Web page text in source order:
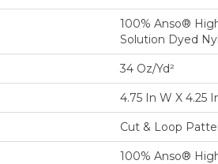
100% Anso®
Solution Dyed
34 Oz/yd²
4.75 In W X 4.25
Cut & Loop
100% Anso®